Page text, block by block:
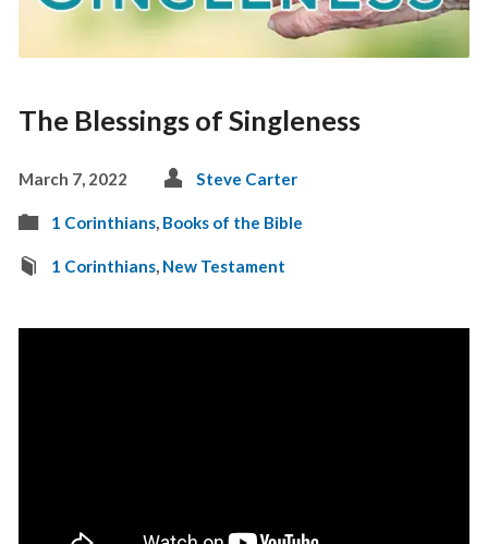
The Blessings of Singleness
March 7, 2022 Steve Carter
1 Corinthians, Books of the Bible
1 Corinthians, New Testament